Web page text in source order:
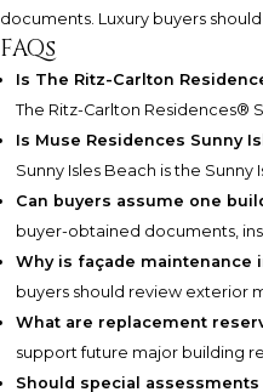
documents. Luxury buyers
FAQs
Is The Ritz-Carlton
The Ritz-Carlton Residences®
Is Muse Residences Sunny
Sunny Isles Beach is the
Can buyers assume one
buyer-obtained documents,
Why is façade maintenance
buyers should review exterior
What are replacement
support future major building
Should special